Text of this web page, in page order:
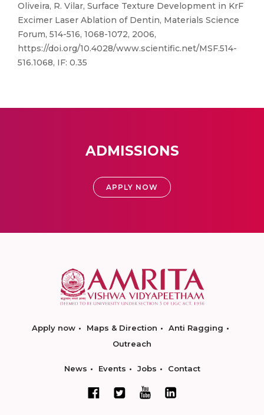
Oliveira, R. Vilar, Surface Texture Development in KrF
Excimer Laser Ablation of Dentin, Materials Science
Forum, 514-516, 1068-1072, 2006,
https://doi.org/10.4028/www.scientific.net/MSF.514-
516.1068, IF: 0.35
ADMISSIONS
APPLY NOW
Apply now Maps & Direction
Anti Ragging
Outreach
News Events Jobs Contact